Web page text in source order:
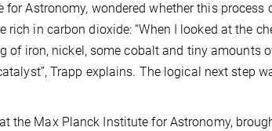
Astronomy, wondered whether this
rich in carbon dioxide: “When I looked at the
of iron, nickel, some cobalt and tiny amounts
Trapp explains. The logical next step
the Max Planck Institute for Astronomy,